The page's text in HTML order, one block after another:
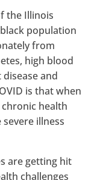
the Illinois
population
from
high blood
and
is that when
health
illness
are getting hit
challenges